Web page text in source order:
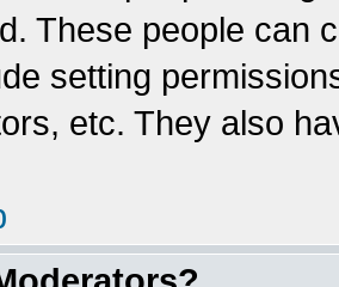
These people can
setting
etc. They also